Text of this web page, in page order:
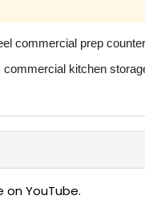
commercial prep
commercial kitchen
YouTube.